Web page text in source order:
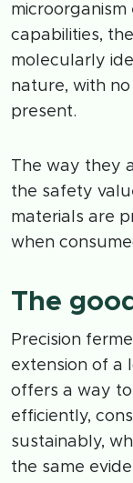
capabilities,
molecularly
nature, with
present.
The way they
the safety
materials are
when
The
Precision
extension of a
offers a way
efficiently,
sustainably,
the same